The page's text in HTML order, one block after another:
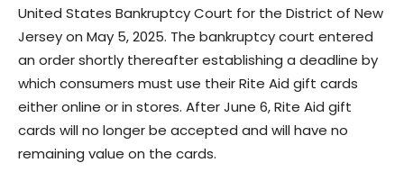
United States Bankruptcy Court for the District of New
Jersey on May 5, 2025. The bankruptcy court entered
an order shortly thereafter establishing a deadline by
which consumers must use their Rite Aid gift cards
either online or in stores. After June 6, Rite Aid gift
cards will no longer be accepted and will have no
remaining value on the cards.